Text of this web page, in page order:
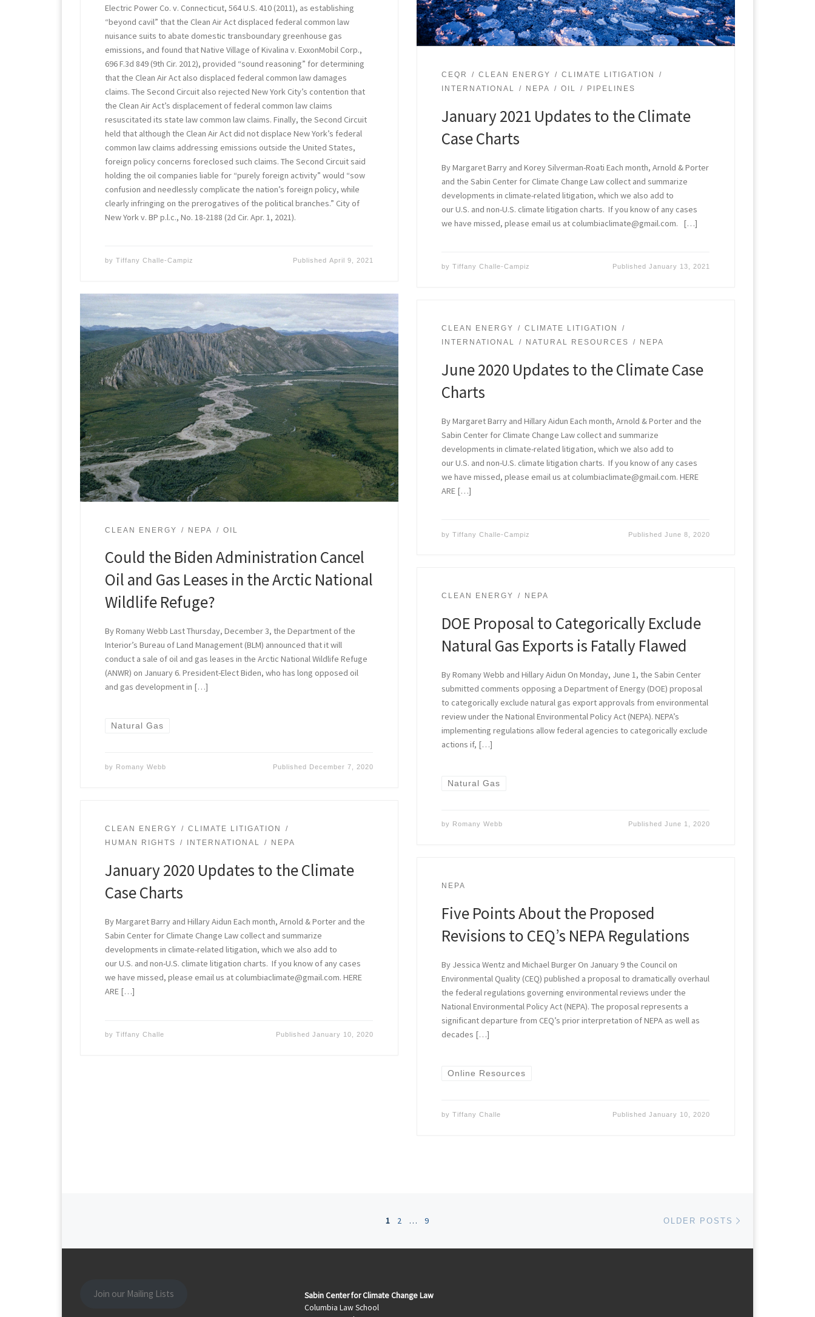
Electric Power Co. v. Connecticut, 564 U.S. 410 (2011), as establishing
“beyond cavil” that the Clean Air Act displaced federal common law
nuisance suits to abate domestic transboundary greenhouse gas
emissions, and found that Native Village of Kivalina v. ExxonMobil Corp.,
696 F.3d 849 (9th Cir. 2012), provided “sound reasoning” for determining
that the Clean Air Act also displaced federal common law damages
claims. The Second Circuit also rejected New York City’s contention that
the Clean Air Act’s displacement of federal common law claims
resuscitated its state law common law claims. Finally, the Second Circuit
held that although the Clean Air Act did not displace New York’s federal
common law claims addressing emissions outside the United States,
foreign policy concerns foreclosed such claims. The Second Circuit said
holding the oil companies liable for “purely foreign activity” would “sow
confusion and needlessly complicate the nation’s foreign policy, while
clearly infringing on the prerogatives of the political branches.” City of
New York v. BP p.l.c., No. 18-2188 (2d Cir. Apr. 1, 2021).
byTiffany Challe-Campiz Published April 9, 2021
CEQR CLEAN ENERGY
CLIMATE LITIGATION
INTERNATIONAL
NEPA OIL PIPELINES
January 2021 Updates to the Climate
Case Charts
By Margaret Barry and Korey Silverman-Roati Each month, Arnold & Porter
and the Sabin Center for Climate Change Law collect and summarize
developments in climate-related litigation, which we also add to
our U.S. and non-U.S. climate litigation charts. If you know of any cases
we have missed, please email us at columbiaclimate@gmail.com. […]
byTiffany Challe-Campiz Published January 13, 2021
CLEAN ENERGY NEPA OIL
Could the Biden Administration Cancel
Oil and Gas Leases in the Arctic National
Wildlife Refuge?
By Romany Webb Last Thursday, December 3, the Department of the
Interior’s Bureau of Land Management (BLM) announced that it will
conduct a sale of oil and gas leases in the Arctic National Wildlife Refuge
(ANWR) on January 6. President-Elect Biden, who has long opposed oil
and gas development in […]
Natural Gas
by Romany Webb Published December 7, 2020
CLEAN ENERGY
CLIMATE LITIGATION
INTERNATIONAL
NATURAL RESOURCES NEPA
June 2020 Updates to the Climate Case
Charts
By Margaret Barry and Hillary Aidun Each month, Arnold & Porter and the
Sabin Center for Climate Change Law collect and summarize
developments in climate-related litigation, which we also add to
our U.S. and non-U.S. climate litigation charts. If you know of any cases
we have missed, please email us at columbiaclimate@gmail.com. HERE
ARE […]
byTiffany Challe-Campiz Published June 8, 2020
CLEAN ENERGY NEPA
DOE Proposal to Categorically Exclude
Natural Gas Exports is Fatally Flawed
By Romany Webb and Hillary Aidun On Monday, June 1, the Sabin Center
submitted comments opposing a Department of Energy (DOE) proposal
to categorically exclude natural gas export approvals from environmental
review under the National Environmental Policy Act (NEPA). NEPA’s
implementing regulations allow federal agencies to categorically exclude
actions if, […]
Natural Gas
by Romany Webb Published June 1, 2020
CLEAN ENERGY
CLIMATE LITIGATION
HUMAN RIGHTS
INTERNATIONAL NEPA
January 2020 Updates to the Climate
Case Charts
By Margaret Barry and Hillary Aidun Each month, Arnold & Porter and the
Sabin Center for Climate Change Law collect and summarize
developments in climate-related litigation, which we also add to
our U.S. and non-U.S. climate litigation charts. If you know of any cases
we have missed, please email us at columbiaclimate@gmail.com. HERE
ARE […]
byTiffany Challe Published January 10, 2020
NEPA
Five Points About the Proposed
Revisions to CEQ’s NEPA Regulations
By Jessica Wentz and Michael Burger On January 9 the Council on
Environmental Quality (CEQ) published a proposal to dramatically overhaul
the federal regulations governing environmental reviews under the
National Environmental Policy Act (NEPA). The proposal represents a
significant departure from CEQ’s prior interpretation of NEPA as well as
decades […]
Online Resources
byTiffany Challe Published January 10, 2020
1 2 … 9 OLDER POSTS
Join our Mailing Lists
Sabin Center for Climate Change Law
Columbia Law School